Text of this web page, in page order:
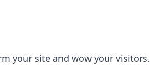
your site and wow your visitors.